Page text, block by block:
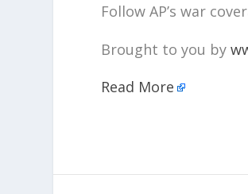
Follow AP’s war
Brought to you by
Read More